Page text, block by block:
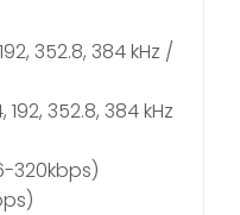
352.8, 384 kHz /
192, 352.8, 384 kHz
320kbps)